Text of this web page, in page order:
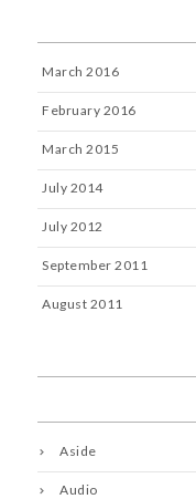
March 2016
February 2016
March 2015
July 2014
July 2012
September 2011
August 2011
Aside
Audio